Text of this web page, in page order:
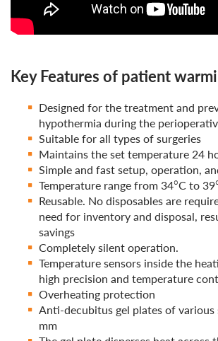
Key Features of patient
Designed for the treatment and
hypothermia during the
Suitable for all types of surgeries
Maintains the set temperature 24
Simple and fast setup, operation,
Temperature range from 34°C to
Reusable. No disposables are
need for inventory and disposal,
savings
Completely silent operation.
Temperature sensors inside the
high precision and temperature
Overheating protection
Anti-decubitus gel plates of various
mm